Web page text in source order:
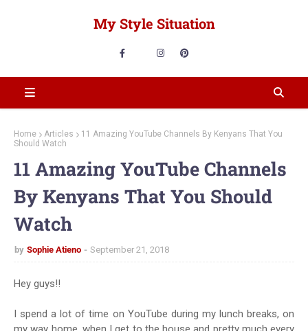
My Style Situation
Home Articles
11 Amazing YouTube Channels By Kenyans That You
Should Watch
11 Amazing YouTube Channels
By Kenyans That You Should
Watch
by Sophie Atieno September 21, 2018
Hey guys!!
I spend a lot of time on YouTube during my lunch breaks, on